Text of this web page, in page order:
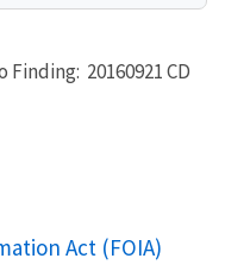
Finding: 20160921 CD
Act (FOIA)